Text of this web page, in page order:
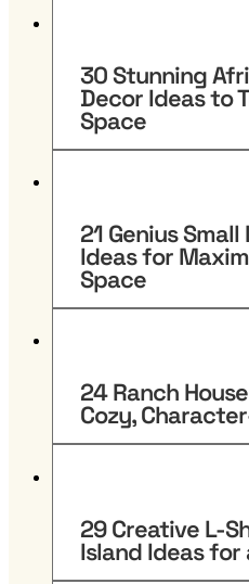
30 Stunning
Decor Ideas to
Space
21 Genius
Ideas for
Space
24 Ranch
Cozy,
29 Creative L-
Island Ideas